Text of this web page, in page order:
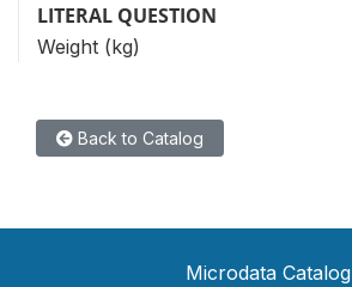
LITERAL QUESTION
Weight (kg)
Back to Catalog
Microdata Catalog